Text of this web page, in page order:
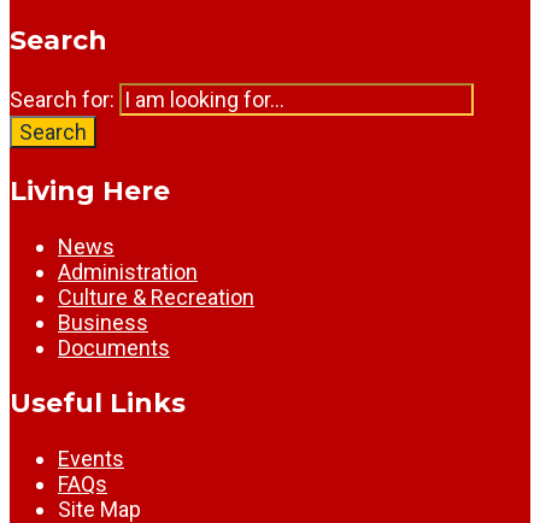
Search
Search for:
Search
Living Here
News
Administration
Culture & Recreation
Business
Documents
Useful Links
Events
FAQs
Site Map